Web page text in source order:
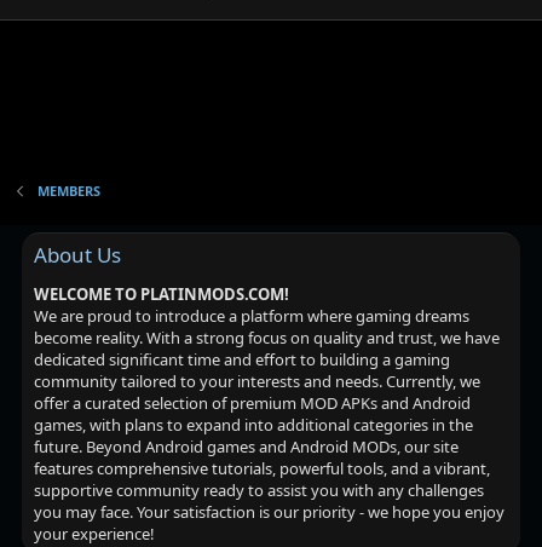
MEMBERS
About Us
WELCOME TO PLATINMODS.COM!
We are proud to introduce a platform where gaming dreams
become reality. With a strong focus on quality and trust, we have
dedicated significant time and effort to building a gaming
community tailored to your interests and needs. Currently, we
offer a curated selection of premium MOD APKs and Android
games, with plans to expand into additional categories in the
future. Beyond Android games and Android MODs, our site
features comprehensive tutorials, powerful tools, and a vibrant,
supportive community ready to assist you with any challenges
you may face. Your satisfaction is our priority - we hope you enjoy
your experience!